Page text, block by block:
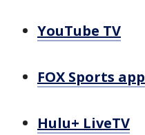
YouTube TV
FOX Sports app
Hulu+ LiveTV